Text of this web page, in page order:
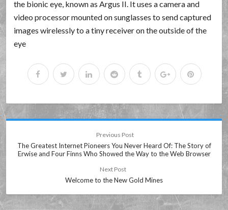
the bionic eye, known as Argus II. It uses a camera and
video processor mounted on sunglasses to send captured
images wirelessly to a tiny receiver on the outside of the
eye
Previous Post
The Greatest Internet Pioneers You Never Heard Of: The Story of
Erwise and Four Finns Who Showed the Way to the Web Browser
Next Post
Welcome to the New Gold Mines